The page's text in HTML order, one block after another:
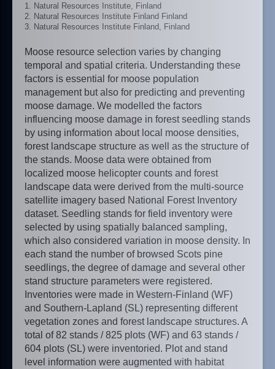
Natural Resources Institute, Finland
Natural Resources Institute Finland Finland
Natural Resources Institute Finland, Finland
Moose resource selection varies by changing
temporal and spatial criteria. Understanding these
factors is essential for moose population
management but also for predicting and preventing
moose damage. We modelled the factors
influencing moose damage in forest seedling stands
by using information about local moose densities,
forest landscape structure as well as the structure of
the stands. Moose data were obtained from
localized moose helicopter counts and forest
landscape data were derived from the multi-source
satellite imagery based National Forest Inventory
dataset. Seedling stands for field inventory were
selected by using spatially balanced sampling,
which also considered variation in moose density. In
each stand the number of browsed Scots pine
seedlings, the degree of damage and several other
stand structure parameters were registered.
Inventories were made in Western-Finland (WF)
and Southern-Lapland (SL) representing different
vegetation zones and forest landscape structures. A
total of 82 stands / 825 plots (WF) and 63 stands /
604 plots (SL) were inventoried. Plot and stand
level information were augmented with habitat